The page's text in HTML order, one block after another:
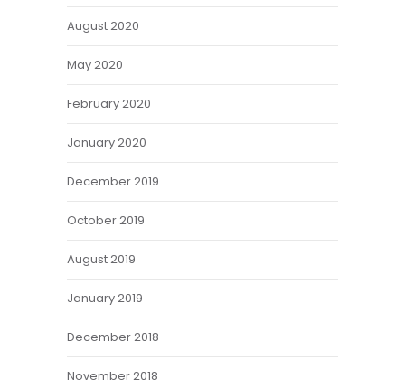
August 2020
May 2020
February 2020
January 2020
December 2019
October 2019
August 2019
January 2019
December 2018
November 2018